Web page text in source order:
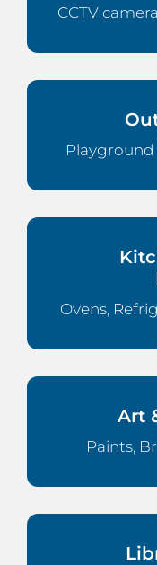
CCTV
Playground
Ovens,
Art
Paints,